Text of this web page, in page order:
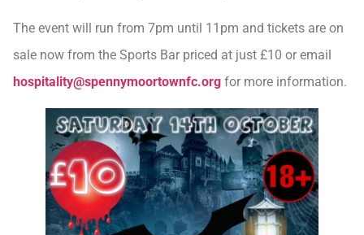
The event will run from 7pm until 11pm and tickets are on
sale now from the Sports Bar priced at just £10 or email
hospitality@spennymoortownfc.org for more information.